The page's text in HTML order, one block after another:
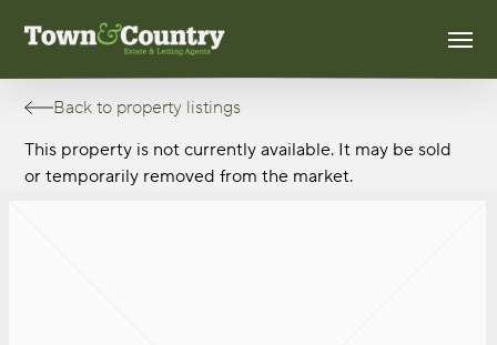
Back to property listings
This property is not currently available. It may be sold
or temporarily removed from the market.